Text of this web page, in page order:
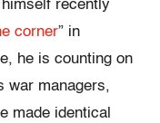
recently
corner” in
he is counting on
war managers,
made identical